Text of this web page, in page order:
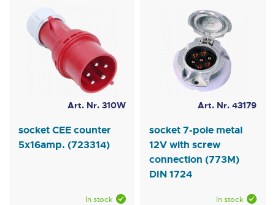
Art. Nr. 310W
socket CEE counter
5x16amp. (723314)
In stock
Art. Nr. 43179
socket 7-pole metal
12V with screw
connection (773M)
DIN 1724
In stock